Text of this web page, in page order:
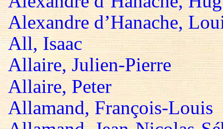
Alexandre d’Hanache,
All, Isaac
Allaire, Julien-Pierre
Allaire, Peter
Allamand, François-Louis